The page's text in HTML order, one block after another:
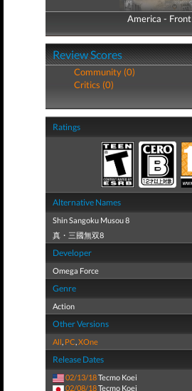
America - Front
America - Back
Review Scores
Community (0)
Critics (0)
Ratings
Alternative Names
Shin Sangoku Musou 8
真・三國無双8
Developer
Omega Force
Genre
Action
Other Versions
All, PC,XOne
Release Dates
02/13/18Tecmo Koei
02/08/18Tecmo Koei